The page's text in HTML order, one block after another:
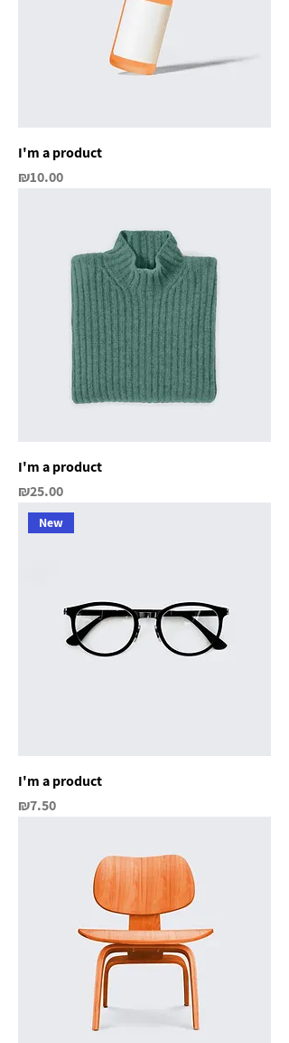
I'm a product
Price
₪10.00
I'm a product
Price
₪25.00
New
I'm a product
Price
₪7.50